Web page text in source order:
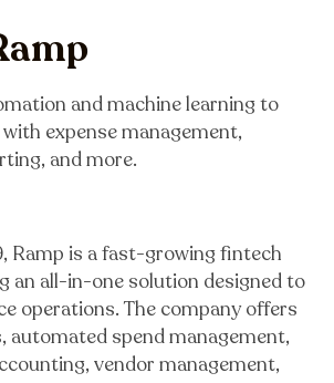
and machine learning to
expense management,
and more.
Ramp is a fast-growing fintech
an all-in-one solution designed to
operations. The company offers
automated spend management,
vendor management,